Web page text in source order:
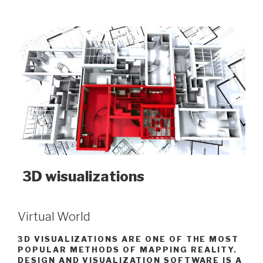
3D wisualizations
Virtual World
3D VISUALIZATIONS ARE ONE OF THE MOST
POPULAR METHODS OF MAPPING REALITY.
DESIGN AND VISUALIZATION SOFTWARE IS A